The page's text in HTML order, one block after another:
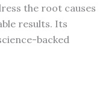
the root causes
results. Its
backed